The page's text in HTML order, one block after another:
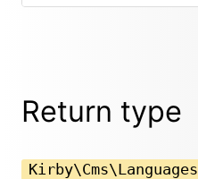
Return type
Kirby\Cms\Languages